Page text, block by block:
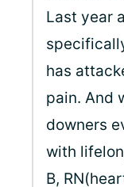
Last year
has
pain. And
downers
with
B,